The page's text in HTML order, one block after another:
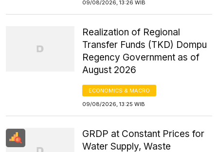
09/08/2026, 13:26 WIB
Realization of Regional
Transfer Funds (TKD) Dompu
Regency Government as of
August 2026
ECONOMICS & MACRO
09/08/2026, 13:25 WIB
GRDP at Constant Prices for
Water Supply, Waste